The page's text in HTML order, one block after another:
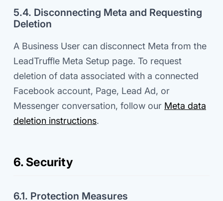
5.4. Disconnecting Meta and Requesting
Deletion
A Business User can disconnect Meta from the
LeadTruffle Meta Setup page. To request
deletion of data associated with a connected
Facebook account, Page, Lead Ad, or
Messenger conversation, follow our Meta data
deletion instructions.
6. Security
6.1. Protection Measures